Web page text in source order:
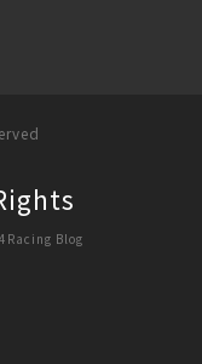
Blog